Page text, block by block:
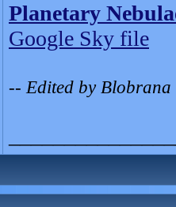
Planetary
Google Sky file
-- Edited by